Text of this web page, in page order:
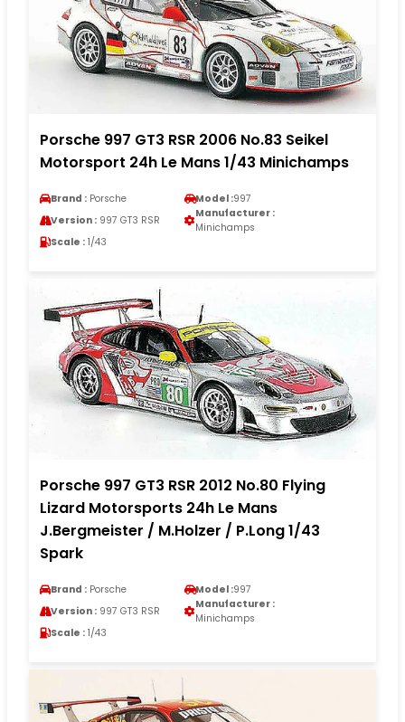
Porsche 997 GT3 RSR 2006 No.83 Seikel
Motorsport 24h Le Mans 1/43 Minichamps
Brand : Porsche Model :997
Version : 997 GT3 RSR
Manufacturer :
Minichamps
Scale : 1/43
Porsche 997 GT3 RSR 2012 No.80 Flying
Lizard Motorsports 24h Le Mans
J.Bergmeister / M.Holzer / P.Long 1/43
Spark
Brand : Porsche Model :997
Version : 997 GT3 RSR
Manufacturer :
Minichamps
Scale : 1/43